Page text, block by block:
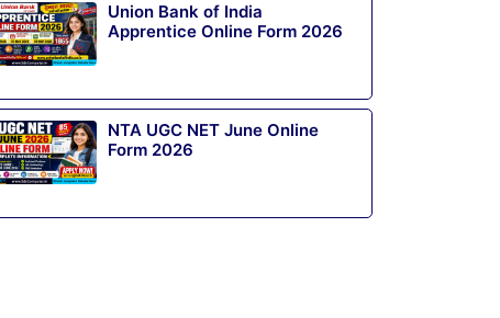
Union Bank of India
Apprentice Online Form 2026
NTA UGC NET June Online
Form 2026